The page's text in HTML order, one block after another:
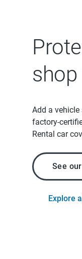
Add a
factory-
Rental car
See
Explore